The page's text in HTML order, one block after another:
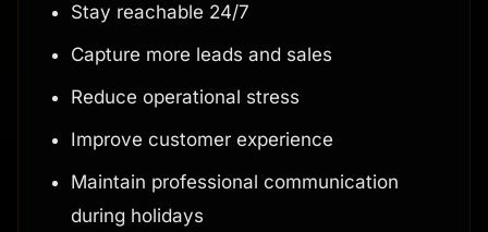
Stay reachable 24/7
Capture more leads and sales
Reduce operational stress
Improve customer experience
Maintain professional communication
during holidays